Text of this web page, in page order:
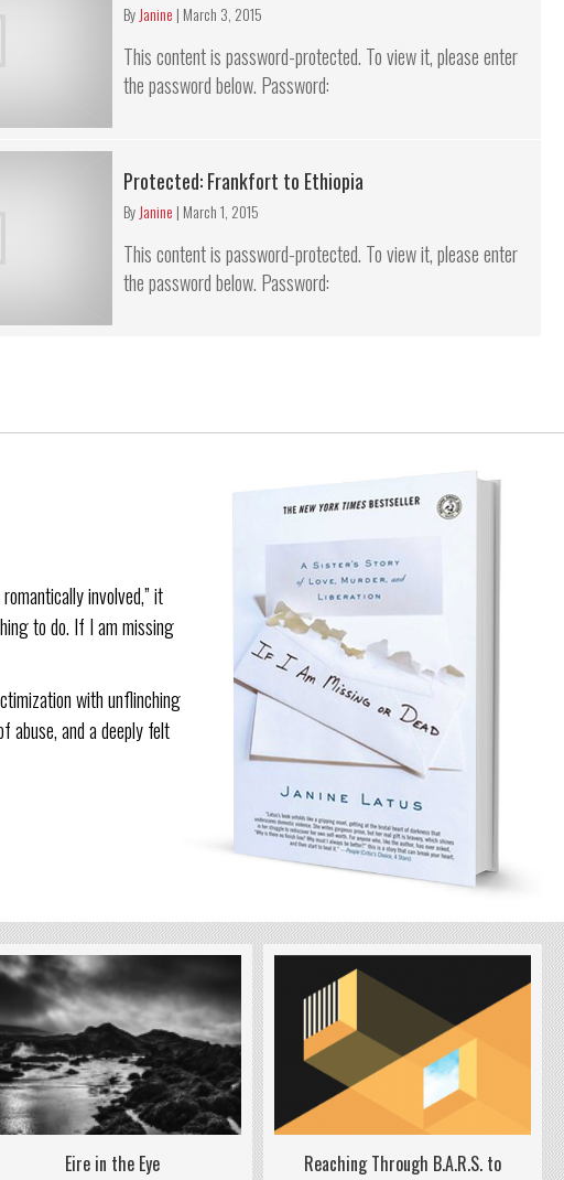
ByJanine | March 3, 2015
This content is password-protected. To view it, please enter
the password below. Password:
Protected: Frankfort to Ethiopia
ByJanine | March 1, 2015
This content is password-protected. To view it, please enter
the password below. Password:
involved,” it
to do. If I am missing
with unflinching
abuse, and a deeply felt
Eire in the Eye
Reaching Through B.A.R.S. to